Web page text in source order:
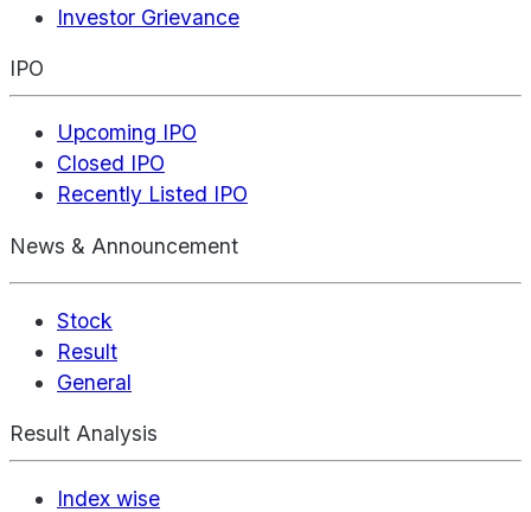
Investor Grievance
IPO
Upcoming IPO
Closed IPO
Recently Listed IPO
News & Announcement
Stock
Result
General
Result Analysis
Index wise